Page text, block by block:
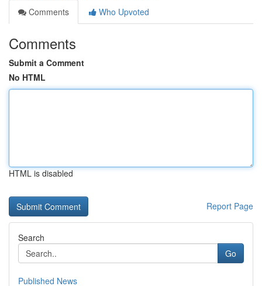
Comments
Who Upvoted
Comments
Submit a Comment
No HTML
HTML is disabled
Report Page
Search
Go
Published News